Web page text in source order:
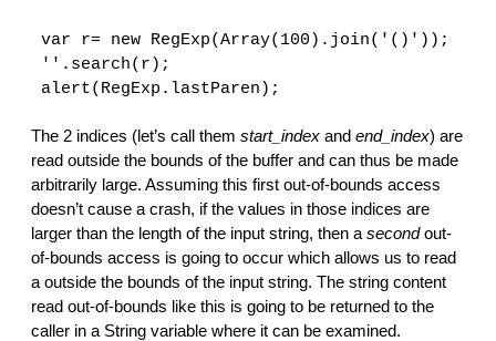
var r= new RegExp(Array(100).join('()'));
''.search(r);
alert(RegExp.lastParen);
The 2 indices (let’s call them start_index and end_index) are
read outside the bounds of the buffer and can thus be made
arbitrarily large. Assuming this first out-of-bounds access
doesn’t cause a crash, if the values in those indices are
larger than the length of the input string, then a secondout-
of-bounds access is going to occur which allows us to read
a outside the bounds of the input string. The string content
read out-of-bounds like this is going to be returned to the
caller in a String variable where it can be examined.